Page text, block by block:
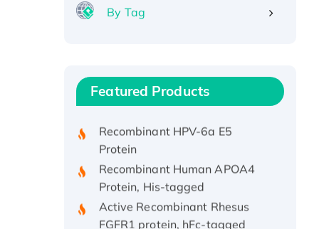
By Tag
Featured Products
Recombinant Human IFNA21
Protein, His/GST-tagged
Protein
Recombinant Human APOA4
Protein, His-tagged
Active Recombinant Rhesus
FGFR1 protein, hFc-tagged